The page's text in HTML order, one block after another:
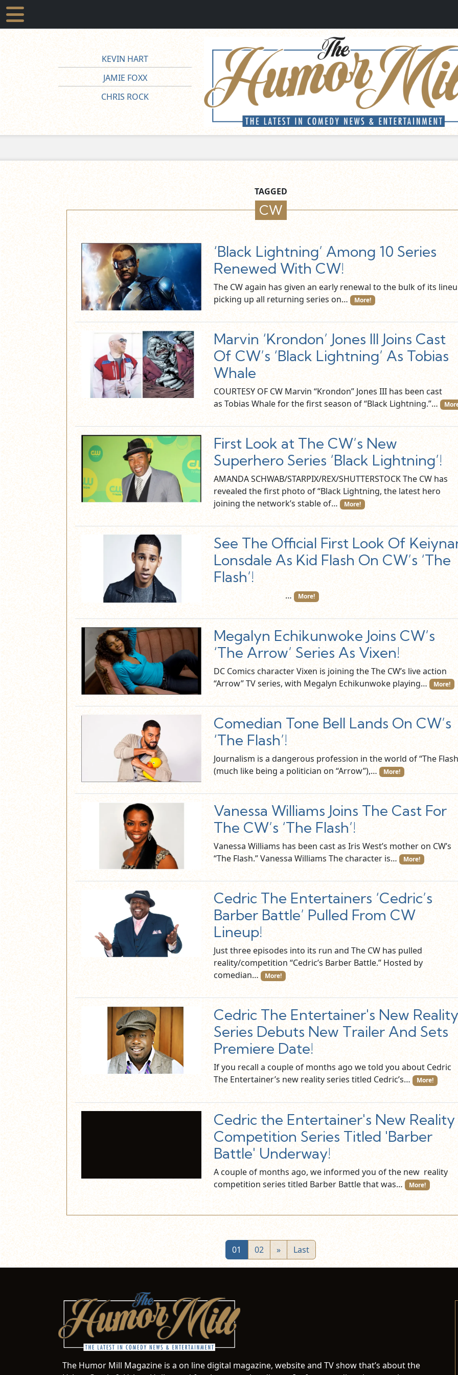
KEVIN HART
JAMIE FOXX
CHRIS ROCK
TAGGED
CW
‘Black Lightning’ Among 10 Series
Renewed With CW!
The CW again has given an early renewal to the bulk of its
picking up all returning series on…
More!
Marvin ‘Krondon’ Jones III Joins Cast
Of CW’s ‘Black Lightning’ As Tobias
Whale
COURTESY OF CW Marvin “Krondon” Jones III has been cast
as Tobias Whale for the first season of “Black Lightning.”…
First Look at The CW’s New
Superhero Series ‘Black Lightning’!
AMANDA SCHWAB/STARPIX/REX/SHUTTERSTOCK The CW has
revealed the first photo of “Black Lightning, the latest hero
joining the network’s stable of… More!
See The Official First Look Of
Lonsdale As Kid Flash On CW’s ‘The
Flash’!
… More!
Megalyn Echikunwoke Joins CW’s
‘The Arrow’ Series As Vixen!
DC Comics character Vixen is joining the The CW’s live action
“Arrow” TV series, with Megalyn Echikunwoke playing…
More!
Comedian Tone Bell Lands On CW’s
‘The Flash’!
Journalism is a dangerous profession in the world of “The
(much like being a politician on “Arrow”),…
More!
Vanessa Williams Joins The Cast For
The CW’s ‘The Flash’!
Vanessa Williams has been cast as Iris West’s mother on CW’s
“The Flash.” Vanessa Williams The character is…
More!
Cedric The Entertainers ‘Cedric’s
Barber Battle’ Pulled From CW
Lineup!
Just three episodes into its run and The CW has pulled
reality/competition “Cedric’s Barber Battle.” Hosted by
comedian…
More!
Cedric The Entertainer's New Reality
Series Debuts New Trailer And Sets
Premiere Date!
If you recall a couple of months ago we told you about Cedric
The Entertainer’s new reality series titled Cedric’s…
More!
Cedric the Entertainer's New Reality
Competition Series Titled 'Barber
Battle' Underway!
A couple of months ago, we informed you of the new reality
competition series titled Barber Battle that was…
More!
01 02 » Last
The Humor Mill Magazine is a on line digital magazine, website and TV show that’s about the